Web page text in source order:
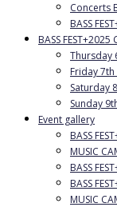
Concerts
BASS
BASS FEST+2025
Thursday
Friday
Saturday
Sunday
Event gallery
BASS
MUSIC
BASS
BASS
MUSIC